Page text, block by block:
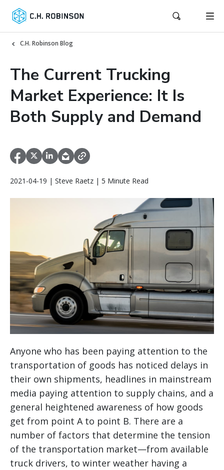
C.H. Robinson Blog
The Current Trucking
Market Experience: It Is
Both Supply and Demand
2021-04-19 | Steve Raetz | 5 Minute Read
Anyone who has been paying attention to the
transportation of goods has noticed delays in
their own shipments, headlines in mainstream
media paying attention to supply chains, and a
general heightened awareness of how goods
get from point A to point B. There are a
number of factors that determine the tension
of the transportation market—from available
truck drivers, to winter weather having a